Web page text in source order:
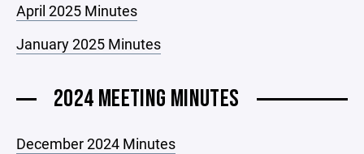
April 2025 Minutes
January 2025 Minutes
2024 MEETING MINUTES
December 2024 Minutes